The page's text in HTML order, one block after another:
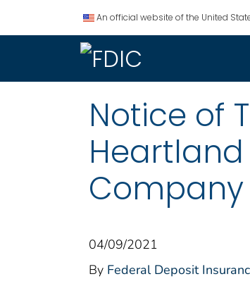
An official website of the United
Notice of
Company
04/09/2021
By Federal Deposit